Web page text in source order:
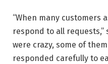
“When many customers
respond to all requests,”
were crazy, some of
responded carefully to